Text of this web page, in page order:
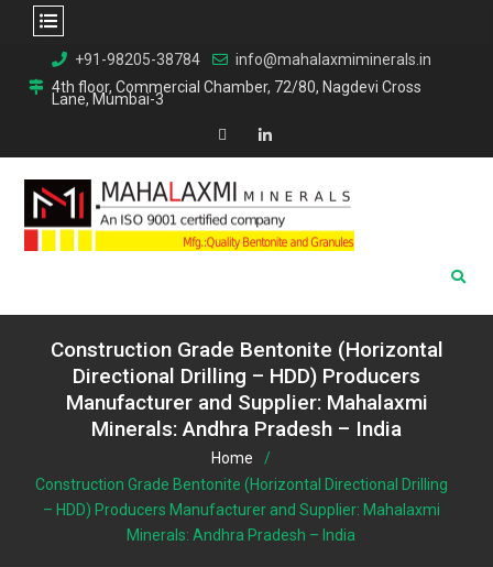
+91-98205-38784
info@mahalaxmiminerals.in
4th floor, Commercial Chamber, 72/80, Nagdevi Cross
Lane, Mumbai-3
Map Linkedin
Construction Grade Bentonite (Horizontal
Directional Drilling – HDD) Producers
Manufacturer and Supplier: Mahalaxmi
Minerals: Andhra Pradesh – India
Home
Construction Grade Bentonite (Horizontal Directional Drilling
– HDD) Producers Manufacturer and Supplier: Mahalaxmi
Minerals: Andhra Pradesh – India